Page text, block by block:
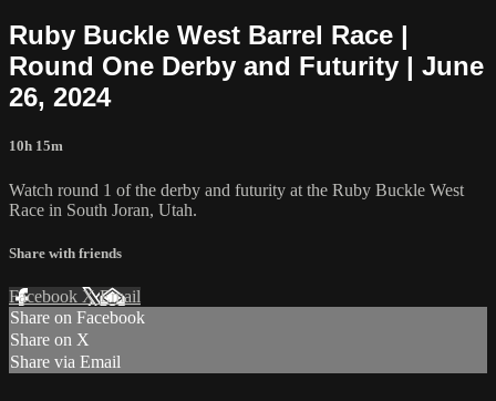
Ruby Buckle West Barrel Race |
Round One Derby and Futurity | June
26, 2024
10h 15m
Watch round 1 of the derby and futurity at the Ruby Buckle West
Race in South Joran, Utah.
Share with friends
Facebook XEmail
Share on Facebook
Share on X
Share via Email